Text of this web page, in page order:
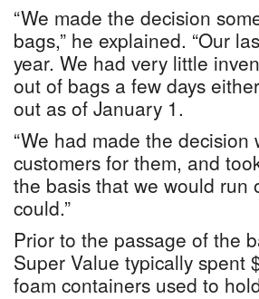
“We made the decision
bags,” he explained. “Our
year. We had very little
out of bags a few days
out as of January 1.
“We had made the
customers for them, and
the basis that we would run
could.”
Prior to the passage of the
Super Value typically spent
foam containers used to